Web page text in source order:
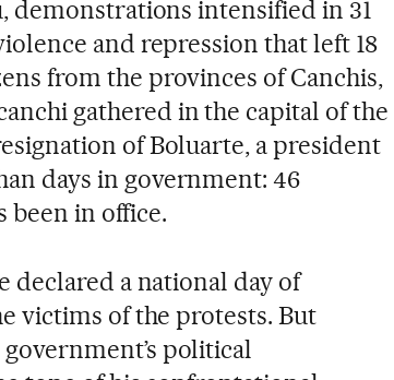
demonstrations intensified in 31
and repression that left 18
from the provinces of Canchis,
gathered in the capital of the
of Boluarte, a president
days in government: 46
been in office.
declared a national day of
victims of the protests. But
political